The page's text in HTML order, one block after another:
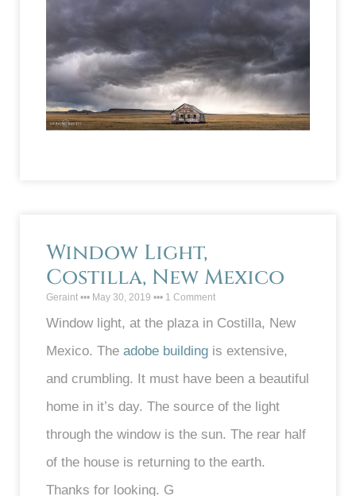
Window Light,
Costilla, New Mexico
Geraint May 30, 2019 1 Comment
Window light, at the plaza in Costilla, New
Mexico. The adobe building is extensive,
and crumbling. It must have been a beautiful
home in it’s day. The source of the light
through the window is the sun. The rear half
of the house is returning to the earth.
Thanks for looking. G